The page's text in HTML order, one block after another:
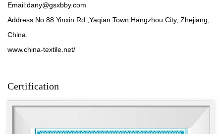
Email:dany@gsxbby.com
Address:No.88 Yinxin Rd.,Yaqian Town,Hangzhou City, Zhejiang,
China.
www.china-textile.net/
Certification